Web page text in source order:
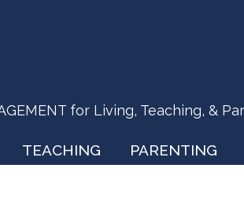
for Living, Teaching, &
TEACHING PARENTING